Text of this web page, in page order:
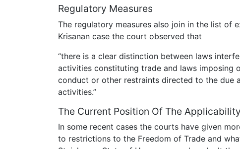
Regulatory Measures
The regulatory measures also join in the list of
Krisanan case the court observed that
“there is a clear distinction between laws
activities constituting trade and laws imposing
conduct or other restraints directed to the due
activities.”
The Current Position Of The
In some recent cases the courts have given
to restrictions to the Freedom of Trade and